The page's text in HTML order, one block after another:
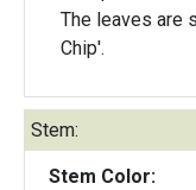
The leaves are
Chip'.
Stem:
Stem Color: